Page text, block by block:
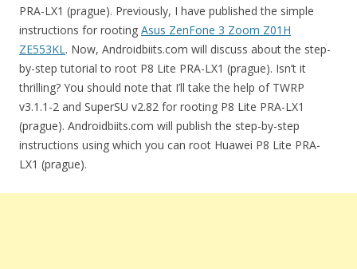
PRA-LX1 (prague). Previously, I have published the simple
instructions for rooting Asus ZenFone 3 Zoom Z01H
ZE553KL. Now, Androidbiits.com will discuss about the step-
by-step tutorial to root P8 Lite PRA-LX1 (prague). Isn’t it
thrilling? You should note that I’ll take the help of TWRP
v3.1.1-2 and SuperSU v2.82 for rooting P8 Lite PRA-LX1
(prague). Androidbiits.com will publish the step-by-step
instructions using which you can root Huawei P8 Lite PRA-
LX1 (prague).